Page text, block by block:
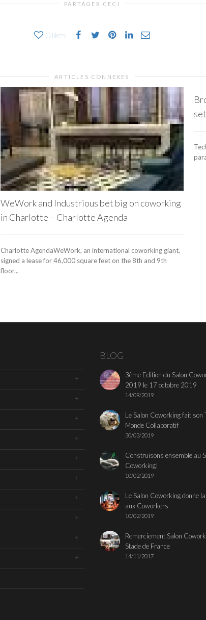
PARTAGER CECI
0 likes
ARTICLES CONNEXES
WeWork and Industrious bet big on coworking
in Charlotte – Charlotte Agenda
Charlotte AgendaWeWork, an international coworking giant,
signed a lease for 46,000 square feet on the 8th and 9th
floor...
BLOG
3ème Edition du Salon
2019 le 17 octobre 2019
14/09/2019
Le Salon Coworking fait son
Monde Collaboratif
30/03/2019
Construisons ensemble au
Coworking!
10/02/2019
Le Salon Coworking donne
aux Coworkers
10/02/2019
Remerciement Salon
Stade de France
14/11/2017